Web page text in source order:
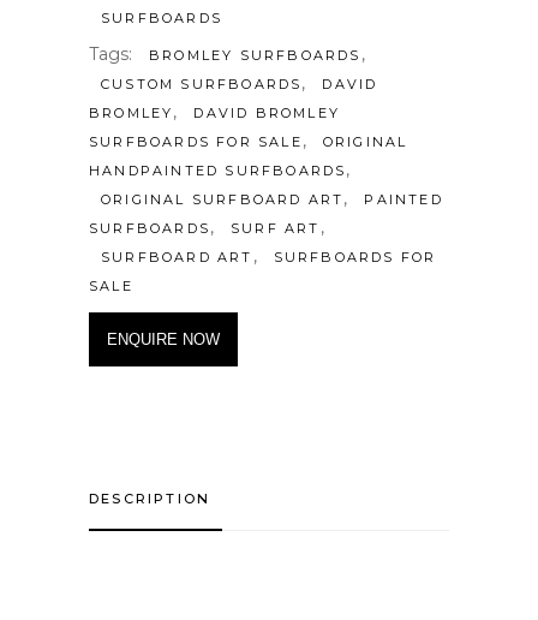
SURFBOARDS
Tags: BROMLEY SURFBOARDS ,
CUSTOM SURFBOARDS ,
DAVID
BROMLEY ,
DAVID BROMLEY
SURFBOARDS FOR SALE ,
ORIGINAL
HANDPAINTED SURFBOARDS ,
ORIGINAL SURFBOARD ART ,
PAINTED
SURFBOARDS , SURF ART ,
SURFBOARD ART ,
SURFBOARDS FOR
SALE
ENQUIRE NOW
DESCRIPTION